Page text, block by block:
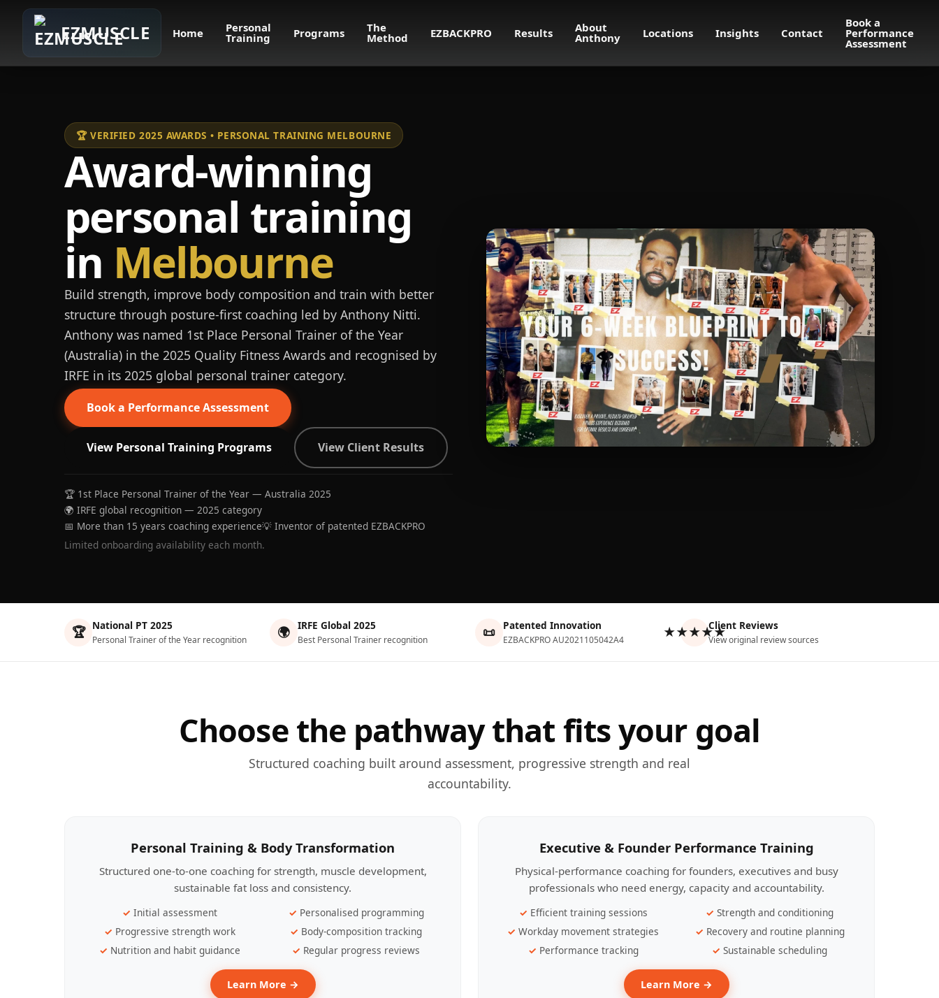
EZMUSCLE Home Personal
Training Programs The
Method EZBACKPRO Results About
Anthony Locations Insights Contact
Book a
Performance
Assessment
🏆 VERIFIED 2025 AWARDS • PERSONAL TRAINING MELBOURNE
Award-winning
personal training
in Melbourne
Build strength, improve body composition and train with better
structure through posture-first coaching led by Anthony Nitti.
Anthony was named 1st Place Personal Trainer of the Year
(Australia) in the 2025 Quality Fitness Awards and recognised by
IRFE in its 2025 global personal trainer category.
Book a Performance Assessment
View Personal Training Programs View Client Results
🏆 1st Place Personal Trainer of the Year — Australia 2025
🌍 IRFE global recognition — 2025 category
📅 More than 15 years coaching experience💡 Inventor of patented EZBACKPRO
Limited onboarding availability each month.
🏆 National PT 2025
Personal Trainer of the Year recognition 🌍 IRFE Global 2025
Best Personal Trainer recognition 📜 Patented Innovation
EZBACKPRO AU2021105042A4 ★★★★★Client Reviews
View original review sources
Choose the pathway that fits your goal
Structured coaching built around assessment, progressive strength and real
accountability.
Personal Training & Body Transformation
Structured one-to-one coaching for strength, muscle development,
sustainable fat loss and consistency.
Initial assessment
Personalised programming
Progressive strength work
Body-composition tracking
Nutrition and habit guidance
Regular progress reviews
Learn More →
Executive & Founder Performance Training
Physical-performance coaching for founders, executives and busy
professionals who need energy, capacity and accountability.
Efficient training sessions
Strength and conditioning
Workday movement strategies
Recovery and routine planning
Performance tracking
Sustainable scheduling
Learn More →